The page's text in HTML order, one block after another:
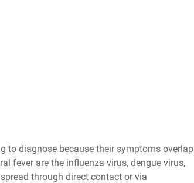
to diagnose because their symptoms overlap
fever are the influenza virus, dengue virus,
through direct contact or via